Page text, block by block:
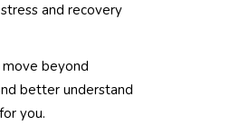
and recovery
move beyond
better understand
you.